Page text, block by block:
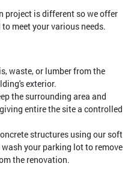
project is different so we offer
meet your various needs.
waste, or lumber from the
exterior.
the surrounding area and
entire the site a controlled
structures using our soft
your parking lot to remove
the renovation.